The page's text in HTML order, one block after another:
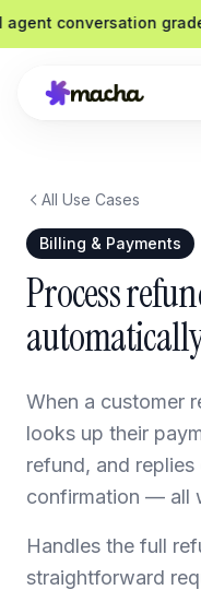
conversation graded.
Macha on
Zendesk,
Front
Chrome
Macha in every
Your agent,
All Use Cases
Billing & Payments
Process
When a customer
looks up their
refund, and
confirmation — all
Handles the full
straightforward